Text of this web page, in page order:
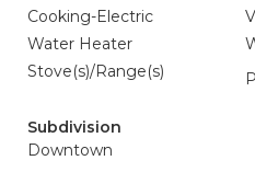
Cooking-Electric
Water Heater
Stove(s)/Range(s)
Subdivision
Downtown